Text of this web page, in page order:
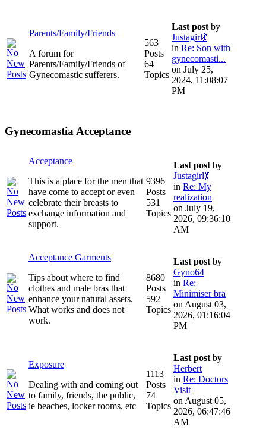
Parents/Family/Friends
A forum for
Parents/Family/Friends of
Gynecomastic sufferers.
563
Posts
64
Topics
Last post by
Justagirl💃
in Re: Son with
gynecomasti...
on July 25,
2024, 11:08:07
PM
Gynecomastia Acceptance
Acceptance
This is a place for the men that
have come to accept or even
celebrate their breasts to
exchange information and
support.
9396
Posts
531
Topics
Last post by
Justagirl💃
in Re: My
realization
on July 19,
2026, 09:36:10
AM
Acceptance Garments
Tips about where to find
clothes and male bras that
enhance your natural assets.
What works and does not
work.
8680
Posts
592
Topics
Last post by
Gyno64
in Re:
Minimiser bra
on August 03,
2026, 01:16:04
PM
Exposure
Dealing with and coming out
to family, friends, the public,
ie beaches, locker rooms, etc
1113
Posts
74
Topics
Last post by
Herbert
in Re: Doctors
Visit
on August 05,
2026, 06:47:46
AM